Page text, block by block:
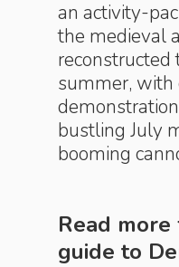
an activity-
the medieval
reconstructed
summer, with
bustling July
booming
Read
guide to